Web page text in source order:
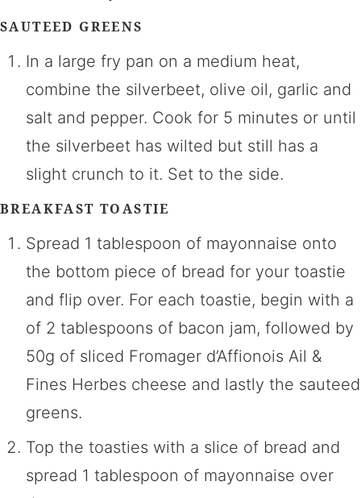
SAUTEED GREENS
In a large fry pan on a medium heat,
combine the silverbeet, olive oil, garlic and
salt and pepper. Cook for 5 minutes or until
the silverbeet has wilted but still has a
slight crunch to it. Set to the side.
BREAKFAST TOASTIE
Spread 1 tablespoon of mayonnaise onto
the bottom piece of bread for your toastie
and flip over. For each toastie, begin with a
of 2 tablespoons of bacon jam, followed by
50g of sliced Fromager d’Affionois Ail &
Fines Herbes cheese and lastly the sauteed
greens.
Top the toasties with a slice of bread and
spread 1 tablespoon of mayonnaise over